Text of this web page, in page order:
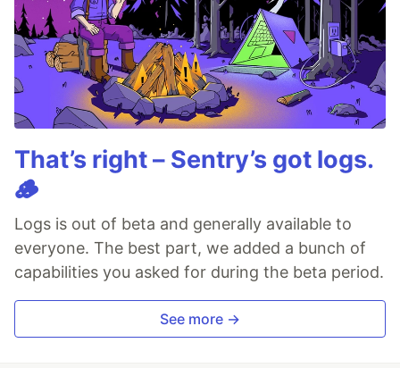
That’s right – Sentry’s got logs.
🪵
Logs is out of beta and generally available to
everyone. The best part, we added a bunch of
capabilities you asked for during the beta period.
See more →